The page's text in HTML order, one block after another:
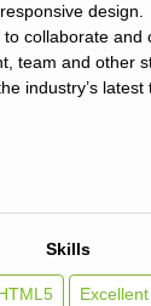
design.
to collaborate and
team and other
industry’s latest
Skills